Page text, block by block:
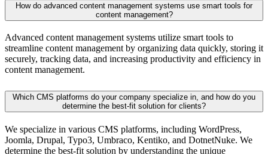
How do advanced content management systems use smart tools for
content management?
Advanced content management systems utilize smart tools to
streamline content management by organizing data quickly, storing it
securely, tracking data, and increasing productivity and efficiency in
content management.
Which CMS platforms do your company specialize in, and how do you
determine the best-fit solution for clients?
We specialize in various CMS platforms, including WordPress,
Joomla, Drupal, Typo3, Umbraco, Kentiko, and DotnetNuke. We
determine the best-fit solution by understanding the unique